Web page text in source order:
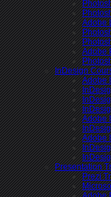
Adobe
Adobe
InDesign
Adobe
Adobe
Adobe
Presentation
Prezi